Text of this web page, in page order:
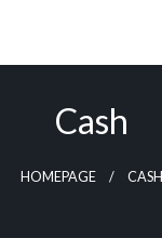
Cash
HOMEPAGE CASH